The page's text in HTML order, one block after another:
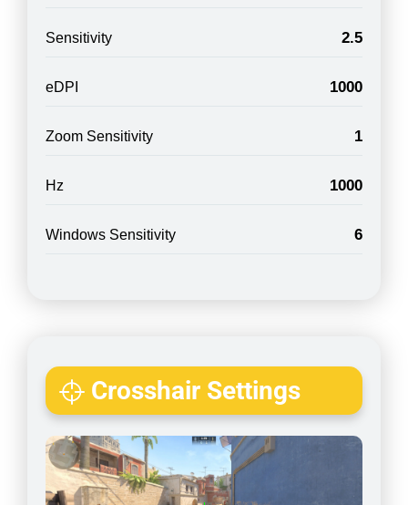
Sensitivity 2.5
eDPI 1000
Zoom Sensitivity 1
Hz 1000
Windows Sensitivity 6
Crosshair Settings